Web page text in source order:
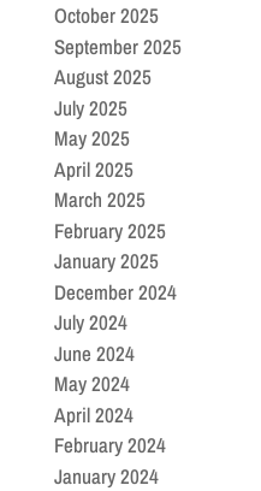
October 2025
September 2025
August 2025
July 2025
May 2025
April 2025
March 2025
February 2025
January 2025
December 2024
July 2024
June 2024
May 2024
April 2024
February 2024
January 2024